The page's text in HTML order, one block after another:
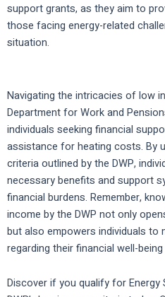
support grants, as they aim to
those facing energy-related
situation.
Navigating the intricacies of low
Department for Work and
individuals seeking financial
assistance for heating costs. By
criteria outlined by the DWP,
necessary benefits and support
financial burdens. Remember,
income by the DWP not only
but also empowers individuals to
regarding their financial well-being
Discover if you qualify for Energy